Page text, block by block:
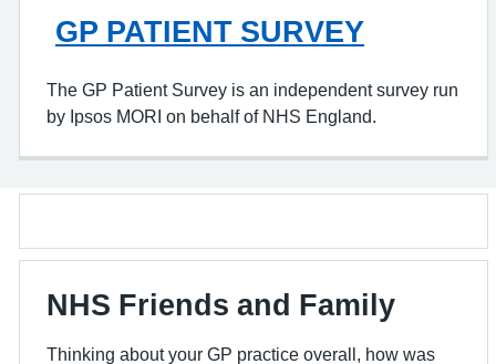
GP PATIENT SURVEY
The GP Patient Survey is an independent survey run
by Ipsos MORI on behalf of NHS England.
NHS Friends and Family
Thinking about your GP practice overall, how was